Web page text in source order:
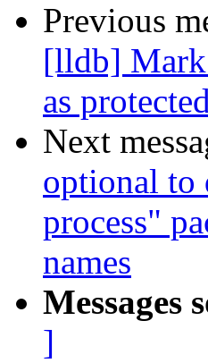
Previous
[lldb] Mark
as
Next
optional to
process"
names
Messages
]